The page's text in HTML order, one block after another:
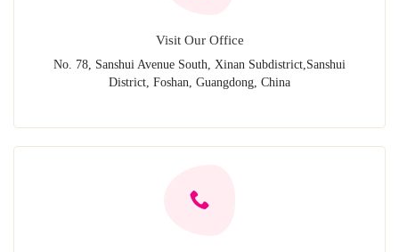
Visit Our Office
No. 78, Sanshui Avenue South, Xinan Subdistrict,Sanshui
District, Foshan, Guangdong, China